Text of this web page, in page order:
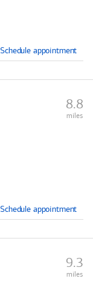
Schedule appointment
8.8
miles
Schedule appointment
9.3
miles